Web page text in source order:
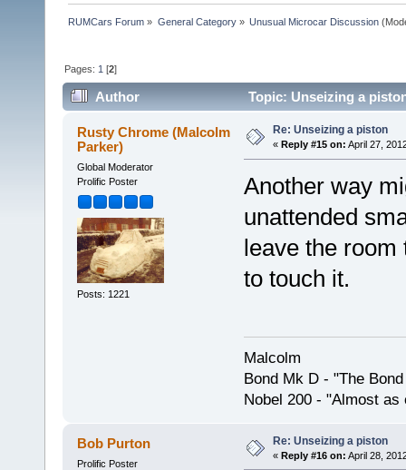
RUMCars Forum » General Category» Unusual Microcar Discussion
Pages: 1 [2]
Author Topic: Unseizing a
Rusty Chrome (Malcolm
Parker)
Global Moderator
Prolific Poster
Posts: 1221
Re: Unseizing a piston
« Reply #15 on: April 27,
Another way
unattended
leave the room
to touch it.
Malcolm
Bond Mk D - "The
Nobel 200 - "Almost as
Bob Purton
Prolific Poster
Re: Unseizing a piston
« Reply #16 on: April 28,